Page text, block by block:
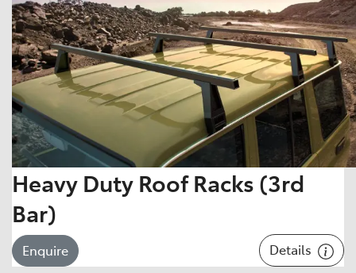
Heavy Duty Roof Racks (3rd
Bar)
Enquire Details